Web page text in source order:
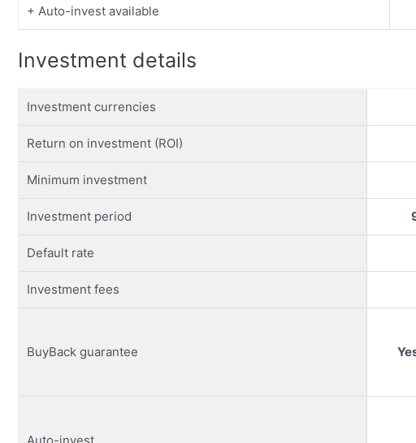
+ Auto-invest available
Investment details
Investment currencies
Return on investment (ROI)
Minimum investment
Investment period
Default rate
Investment fees
BuyBack guarantee